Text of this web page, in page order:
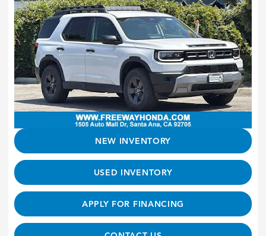
NEW INVENTORY
USED INVENTORY
APPLY FOR FINANCING